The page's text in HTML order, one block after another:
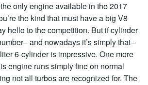
only engine available in the 2017
the kind that must have a big V8
hello to the competition. But if cylinder
and nowadays it’s simply that–
6-cylinder is impressive. One more
engine runs simply fine on normal
not all turbos are recognized for. The